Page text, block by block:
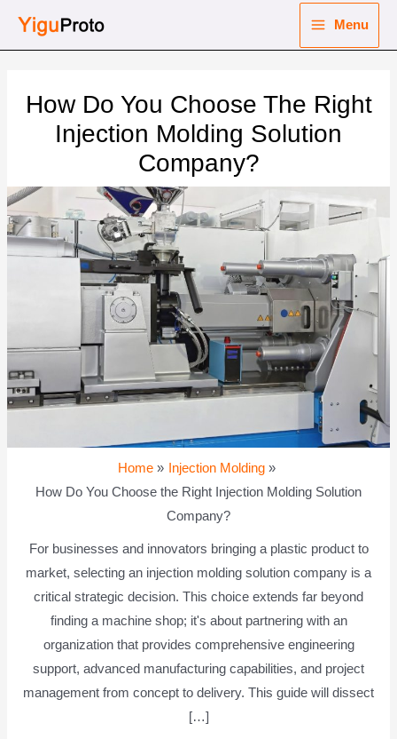
Menu
How Do You Choose The Right
Injection Molding Solution
Company?
Home
Injection Molding
How Do You Choose the Right Injection Molding Solution
Company?
For businesses and innovators bringing a plastic product to
market, selecting an injection molding solution company is a
critical strategic decision. This choice extends far beyond
finding a machine shop; it's about partnering with an
organization that provides comprehensive engineering
support, advanced manufacturing capabilities, and project
management from concept to delivery. This guide will dissect
[…]